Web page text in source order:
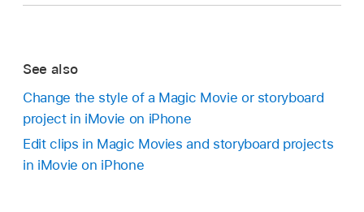
See also
Change the style of a Magic Movie or storyboard
project in iMovie on iPhone
Edit clips in Magic Movies and storyboard projects
in iMovie on iPhone